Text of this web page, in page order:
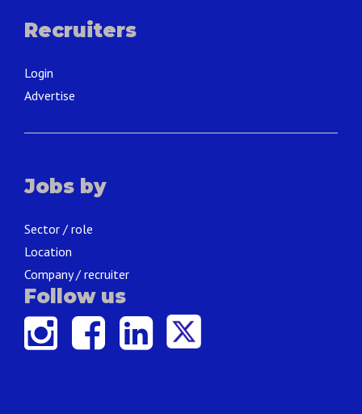
Recruiters
Login
Advertise
Jobs by
Sector / role
Location
Company / recruiter
Follow us